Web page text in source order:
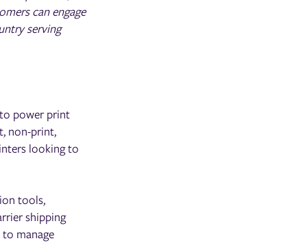
can engage
serving
power print
non-print,
looking to
tools,
shipping
manage